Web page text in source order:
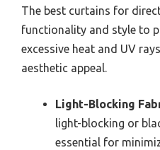
The best curtains for
functionality and style to
excessive heat and UV
aesthetic appeal.
Light-Blocking
light-blocking or
essential for